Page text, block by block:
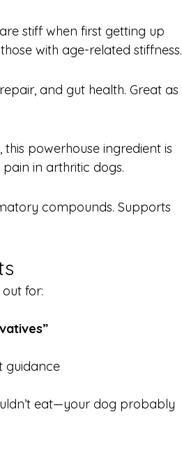
stiff when first getting up
with age-related stiffness.
and gut health. Great as
powerhouse ingredient is
in arthritic dogs.
compounds. Supports
for:
guidance
eat—your dog probably